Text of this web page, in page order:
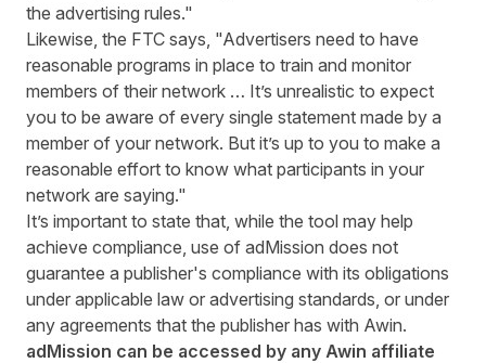
the advertising rules."
Likewise, the FTC says, "Advertisers need to have
reasonable programs in place to train and monitor
members of their network … It’s unrealistic to expect
you to be aware of every single statement made by a
member of your network. But it’s up to you to make a
reasonable effort to know what participants in your
network are saying."
It’s important to state that, while the tool may help
achieve compliance, use of adMission does not
guarantee a publisher's compliance with its obligations
under applicable law or advertising standards, or under
any agreements that the publisher has with Awin.
adMission can be accessed by any Awin affiliate